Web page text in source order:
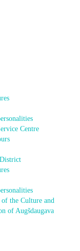
Centre
the Culture and
of Augšdaugava